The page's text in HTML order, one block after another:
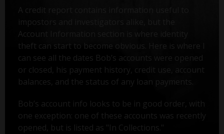
Account Information section is where identity
theft can start to become obvious. Here is where I
can see all the dates Bob’s accounts were opened
or closed, his payment history, credit use, account
balances, and the status of any loan payments.
Bob’s account info looks to be in good order, with
one exception: one of these accounts was recently
opened, but is listed as "In Collections."